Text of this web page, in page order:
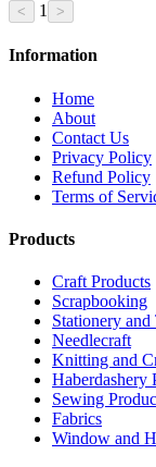
1
Information
Home
About
Contact Us
Privacy Policy
Refund Policy
Terms of
Products
Craft Products
Scrapbooking
Stationery and
Needlecraft
Knitting and
Haberdashery
Sewing
Fabrics
Window and